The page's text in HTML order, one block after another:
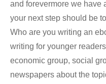
and forevermore we have
your next step should be
Who are you writing an
writing for younger
economic group, social
newspapers about the